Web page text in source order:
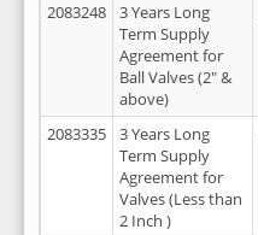
2083248
3 Years Long
Term Supply
Agreement for
Ball Valves (2" &
above)
2083335
3 Years Long
Term Supply
Agreement for
Valves (Less than
2 Inch )